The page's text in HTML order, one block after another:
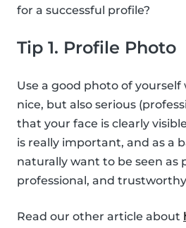
for a successful profile?
Tip 1. Profile Photo
Use a good photo of yourself
nice, but also serious
that your face is clearly
is really important, and as a
naturally want to be seen as
professional, and
Read our other article about